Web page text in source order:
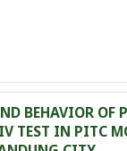
BEHAVIOR OF
TEST IN PITC